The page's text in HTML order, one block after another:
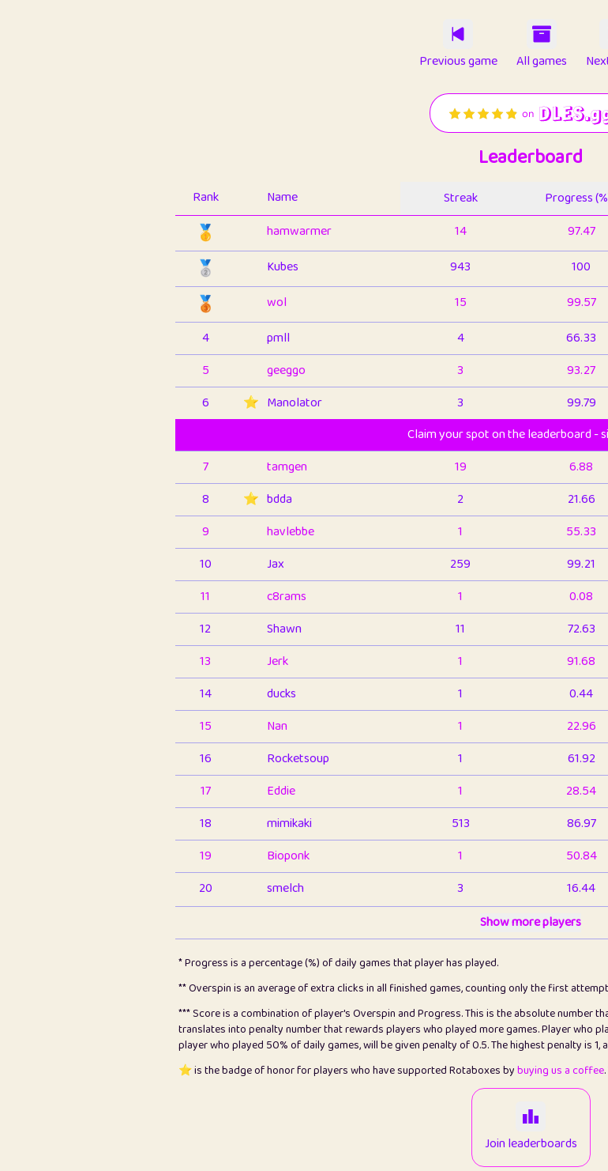
Previous game All games
Leaderboard
Rank Name Streak Progress
🥇 hamwarmer 14 97.47
🥈 Kubes 943 100
🥉 wol 15 99.57
4
pmll 4 66.33
5
geeggo 3 93.27
6
⭐️ Manolator 3 99.79
Claim your spot on the leaderboard -
7
tamgen 19 6.88
8
⭐️ bdda 2 21.66
9
havlebbe 1 55.33
10
Jax 259 99.21
11
c8rams 1 0.08
12
Shawn 11 72.63
13
Jerk 1 91.68
14
ducks 1 0.44
15
Nan 1 22.96
16
Rocketsoup 1 61.92
17
Eddie 1 28.54
18
mimikaki 513 86.97
19
Bioponk 1 50.84
20
smelch 3 16.44
6.67
pomegrant
23
Bianca 1 5.22
24
⭐️ koi 3 99.93
25
Pricey 1 0.15
0.08
100
Show more players
* Progress is a percentage (%) of daily games that player has played.
** Overspin is an average of extra clicks in all finished games, counting only the first
*** Score is a combination of player's Overspin and Progress. This is the absolute number
translates into penalty number that rewards players who played more games. Player who
player who played 50% of daily games, will be given penalty of 0.5. The highest penalty is
⭐️ is the badge of honor for players who have supported Rotaboxes bybuying us a coffee
Join leaderboards